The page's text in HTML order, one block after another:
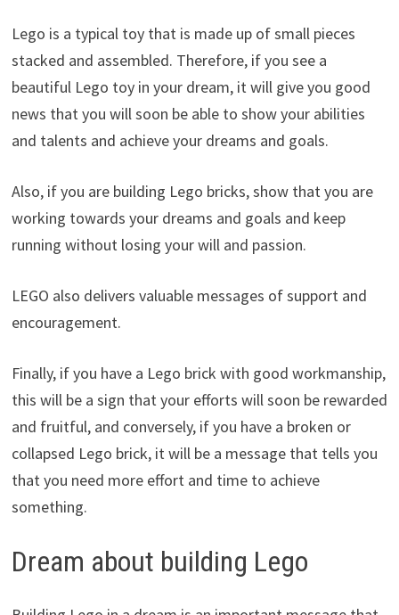
Lego is a typical toy that is made up of small pieces
stacked and assembled. Therefore, if you see a
beautiful Lego toy in your dream, it will give you good
news that you will soon be able to show your abilities
and talents and achieve your dreams and goals.
Also, if you are building Lego bricks, show that you are
working towards your dreams and goals and keep
running without losing your will and passion.
LEGO also delivers valuable messages of support and
encouragement.
Finally, if you have a Lego brick with good workmanship,
this will be a sign that your efforts will soon be rewarded
and fruitful, and conversely, if you have a broken or
collapsed Lego brick, it will be a message that tells you
that you need more effort and time to achieve
something.
Dream about building Lego